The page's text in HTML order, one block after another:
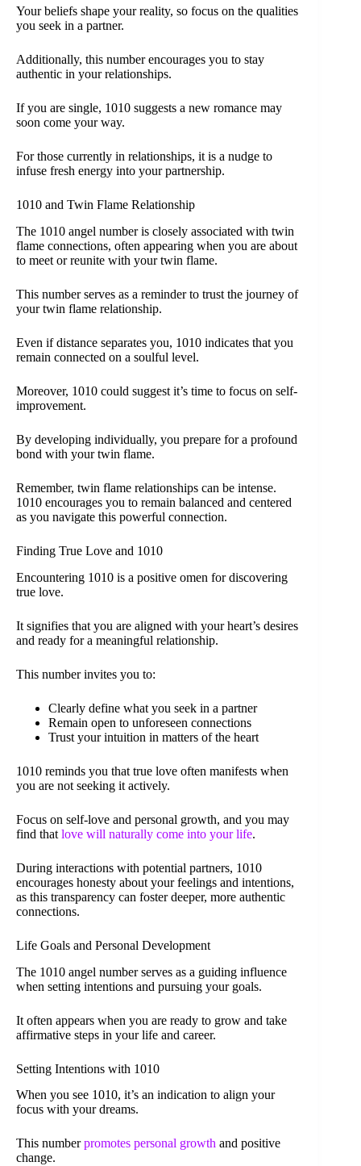
Your beliefs shape your reality, so focus on the qualities
you seek in a partner.
Additionally, this number encourages you to stay
authentic in your relationships.
If you are single, 1010 suggests a new romance may
soon come your way.
For those currently in relationships, it is a nudge to
infuse fresh energy into your partnership.
1010 and Twin Flame Relationship
The 1010 angel number is closely associated with twin
flame connections, often appearing when you are about
to meet or reunite with your twin flame.
This number serves as a reminder to trust the journey of
your twin flame relationship.
Even if distance separates you, 1010 indicates that you
remain connected on a soulful level.
Moreover, 1010 could suggest it’s time to focus on self-
improvement.
By developing individually, you prepare for a profound
bond with your twin flame.
Remember, twin flame relationships can be intense.
1010 encourages you to remain balanced and centered
as you navigate this powerful connection.
Finding True Love and 1010
Encountering 1010 is a positive omen for discovering
true love.
It signifies that you are aligned with your heart’s desires
and ready for a meaningful relationship.
This number invites you to:
Clearly define what you seek in a partner
Remain open to unforeseen connections
Trust your intuition in matters of the heart
1010 reminds you that true love often manifests when
you are not seeking it actively.
Focus on self-love and personal growth, and you may
find that love will naturally come into your life.
During interactions with potential partners, 1010
encourages honesty about your feelings and intentions,
as this transparency can foster deeper, more authentic
connections.
Life Goals and Personal Development
The 1010 angel number serves as a guiding influence
when setting intentions and pursuing your goals.
It often appears when you are ready to grow and take
affirmative steps in your life and career.
Setting Intentions with 1010
When you see 1010, it’s an indication to align your
focus with your dreams.
This numberpromotes personal growth and positive
change.